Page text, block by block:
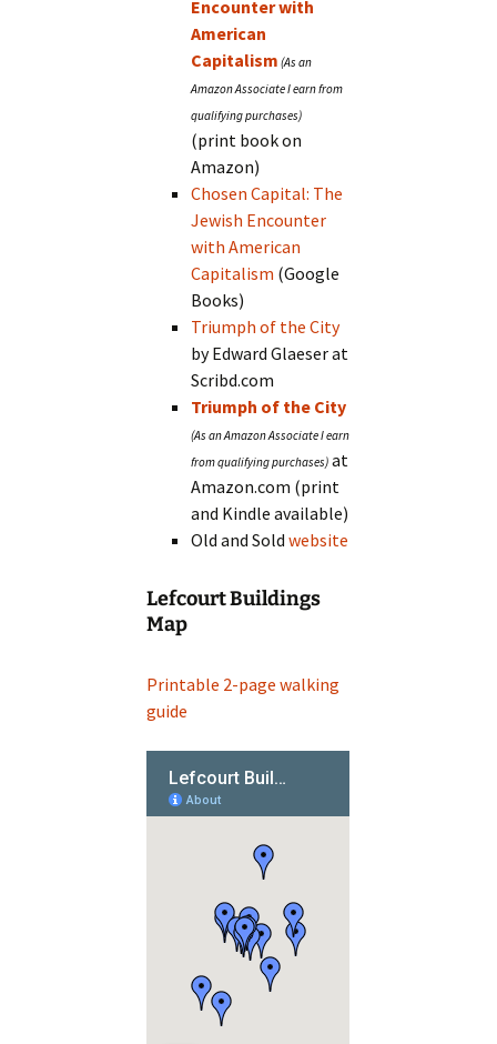
Encounter with
American
Capitalism
(print book on
Amazon)
Chosen Capital: The
Jewish Encounter
with American
Capitalism (Google
Books)
Triumph of the City
by Edward Glaeser at
Scribd.com
Triumph of the City
at
Amazon.com (print
and Kindle available)
Old and Soldwebsite
Lefcourt Buildings
Map
Printable 2-page walking
guide